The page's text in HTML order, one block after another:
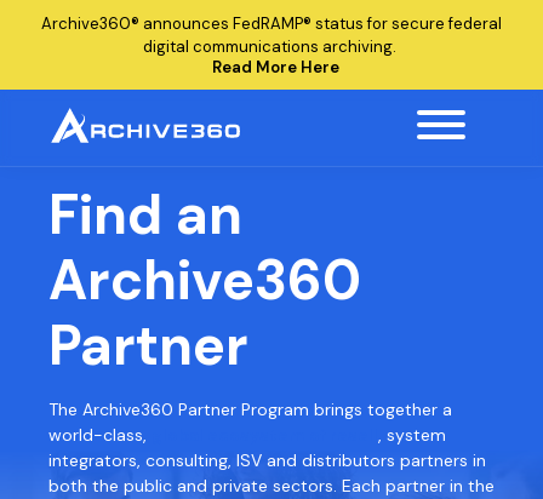
Archive360® announces FedRAMP® status for secure federal
digital communications archiving.
Read More Here
Find an
Archive360
Partner
The Archive360 Partner Program brings together a
world-class,
, system
integrators, consulting, ISV and distributors partners in
both the public and private sectors. Each partner in the